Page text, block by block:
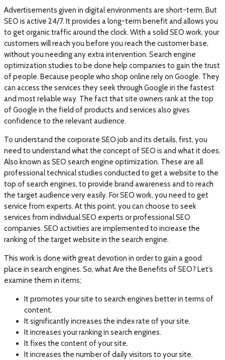
Advertisements given in digital environments are short-term. But
SEO is active 24/7. It provides a long-term benefit and allows you
to get organic traffic around the clock. With a solid SEO work, your
customers will reach you before you reach the customer base,
without you needing any extra intervention. Search engine
optimization studies to be done help companies to gain the trust
of people. Because people who shop online rely on Google. They
can access the services they seek through Google in the fastest
and most reliable way. The fact that site owners rank at the top
of Google in the field of products and services also gives
confidence to the relevant audience.
To understand the corporate SEO job and its details, first, you
need to understand what the concept of SEO is and what it does.
Also known as SEO search engine optimization. These are all
professional technical studies conducted to get a website to the
top of search engines, to provide brand awareness and to reach
the target audience very easily. For SEO work, you need to get
service from experts. At this point, you can choose to seek
services from individual SEO experts or professional SEO
companies. SEO activities are implemented to increase the
ranking of the target website in the search engine.
This work is done with great devotion in order to gain a good
place in search engines. So, what Are the Benefits of SEO? Let’s
examine them in items;
It promotes your site to search engines better in terms of
content.
It significantly increases the index rate of your site.
It increases your ranking in search engines.
It fixes the content of your site.
It increases the number of daily visitors to your site.